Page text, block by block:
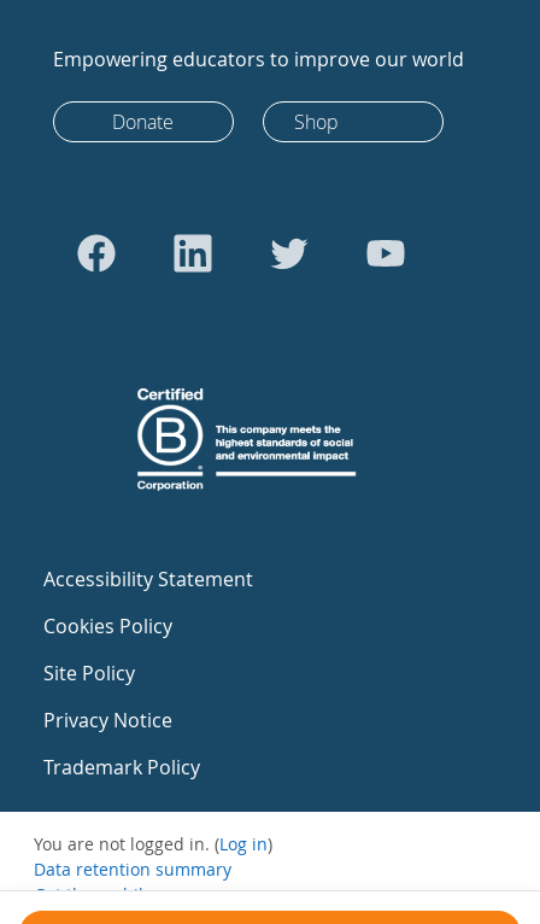
Empowering educators to improve our world
Donate Shop
Accessibility Statement
Cookies Policy
Site Policy
Privacy Notice
Trademark Policy
You are not logged in. (Log in)
Data retention summary
Get the mobile app